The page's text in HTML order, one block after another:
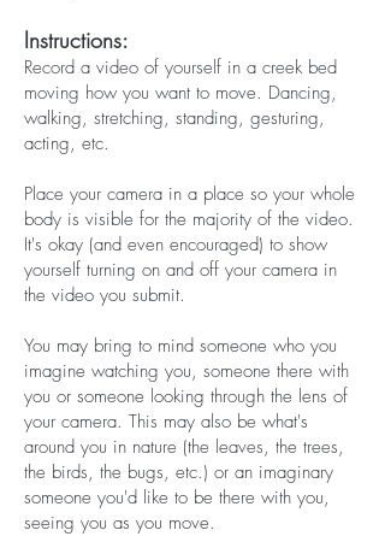
Instructions:
Record a video of yourself in a creek bed
moving how you want to move. Dancing,
walking, stretching, standing, gesturing,
acting, etc.
Place your camera in a place so your whole
body is visible for the majority of the video.
It's okay (and even encouraged) to show
yourself turning on and off your camera in
the video you submit.
You may bring to mind someone who you
imagine watching you, someone there with
you or someone looking through the lens of
your camera. This may also be what's
around you in nature (the leaves, the trees,
the birds, the bugs, etc.) or an imaginary
someone you'd like to be there with you,
seeing you as you move.